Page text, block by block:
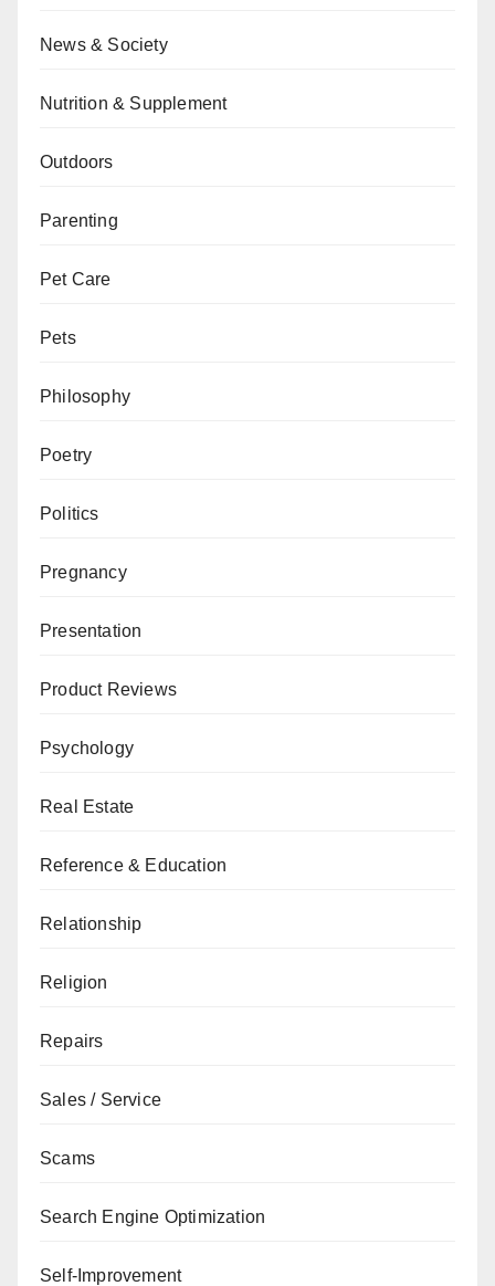
News & Society
Nutrition & Supplement
Outdoors
Parenting
Pet Care
Pets
Philosophy
Poetry
Politics
Pregnancy
Presentation
Product Reviews
Psychology
Real Estate
Reference & Education
Relationship
Religion
Repairs
Sales / Service
Scams
Search Engine Optimization
Self-Improvement